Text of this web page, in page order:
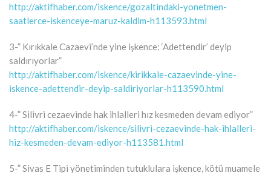
http://aktifhaber.com/iskence/gozaltindaki-yonetmen-
saatlerce-iskenceye-maruz-kaldim-h113593.html
3-” Kırıkkale Cazaevi’nde yine işkence: ‘Adettendir’ deyip
saldırıyorlar”
http://aktifhaber.com/iskence/kirikkale-cazaevinde-yine-
iskence-adettendir-deyip-saldiriyorlar-h113590.html
4-” Silivri cezaevinde hak ihlalleri hız kesmeden devam ediyor”
http://aktifhaber.com/iskence/silivri-cezaevinde-hak-ihlalleri-
hiz-kesmeden-devam-ediyor-h113581.html
5-” Sivas E Tipi yönetiminden tutuklulara işkence, kötü muamele